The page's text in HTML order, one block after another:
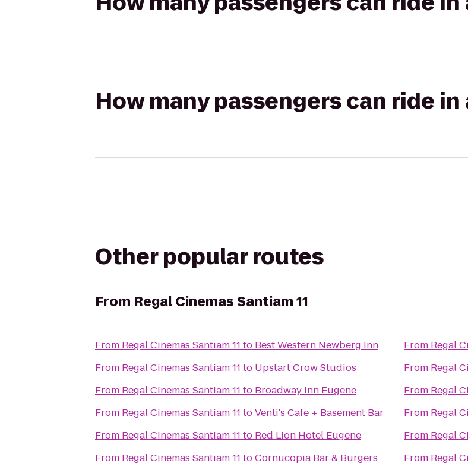
How many passengers can ride in
Other popular routes
From Regal Cinemas Santiam 11
From Regal Cinemas Santiam 11 to Best Western Newberg Inn
From Regal Cinemas Santiam 11 to Upstart Crow Studios
From Regal Cinemas Santiam 11 to Broadway Inn Eugene
From Regal Cinemas Santiam 11 toVenti's Cafe + Basement Bar
From Regal Cinemas Santiam 11 to Red Lion Hotel Eugene
From Regal Cinemas Santiam 11 toCornucopia Bar & Burgers
From Regal
From Regal
From Regal
From Regal
From Regal
From Regal